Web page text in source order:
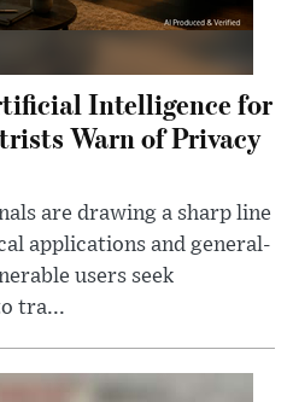
Intelligence for
Warn of Privacy
are drawing a sharp line
applications and general-
users seek
tra...